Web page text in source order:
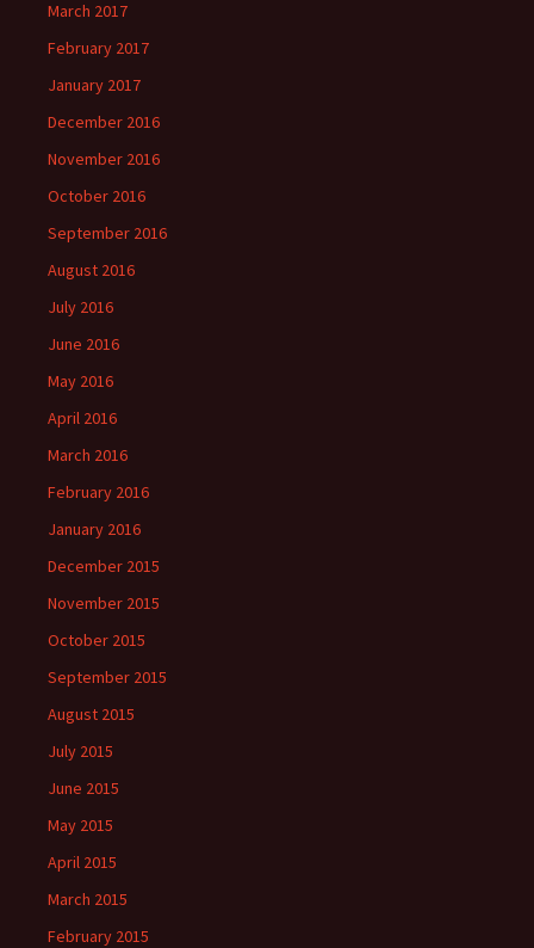
March 2017
February 2017
January 2017
December 2016
November 2016
October 2016
September 2016
August 2016
July 2016
June 2016
May 2016
April 2016
March 2016
February 2016
January 2016
December 2015
November 2015
October 2015
September 2015
August 2015
July 2015
June 2015
May 2015
April 2015
March 2015
February 2015